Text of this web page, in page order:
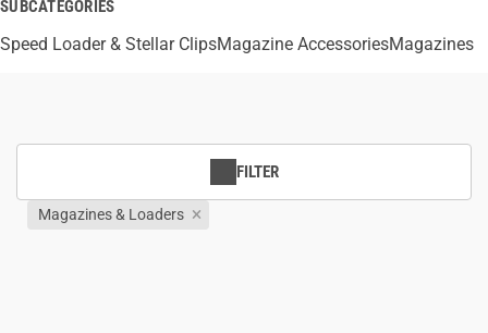
Every Day Carry
Magazines & Loaders
SUBCATEGORIES
Speed Loader & Stellar ClipsMagazine AccessoriesMagazines
FILTER
Magazines & Loaders